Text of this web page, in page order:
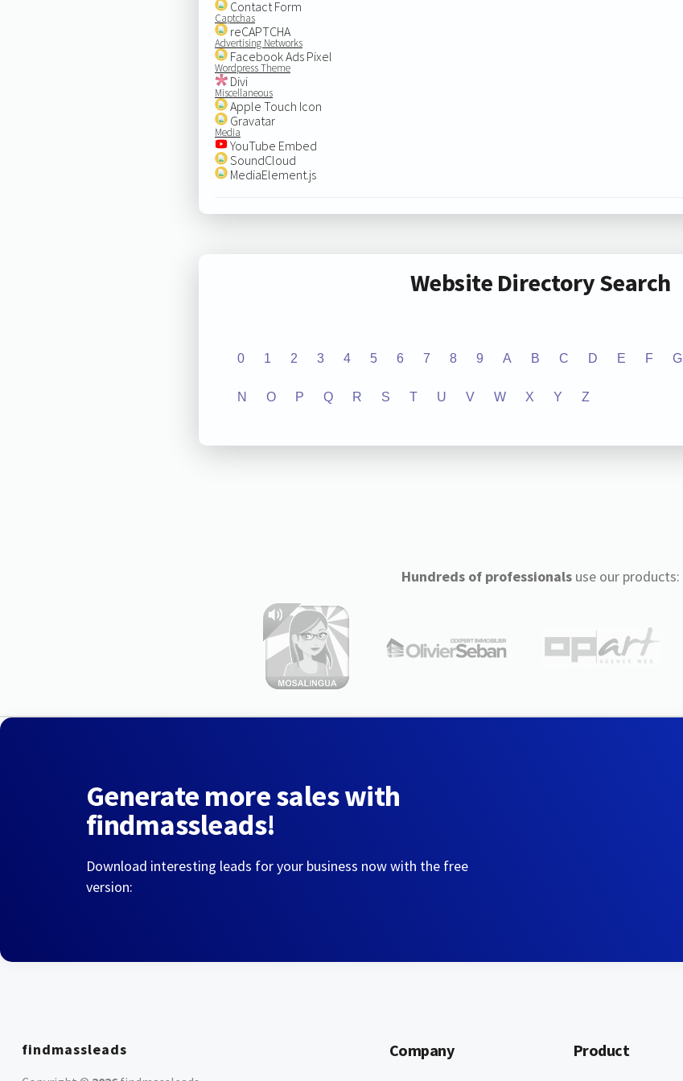
Contact Form
Captchas
reCAPTCHA
Advertising Networks
Facebook Ads Pixel
Wordpress Theme
Divi
Miscellaneous
Apple Touch Icon
Gravatar
Media
YouTube Embed
SoundCloud
MediaElement.js
Website Directory Search
0 1 2 3 4 5 6 7 8 9 A B C D E F G
N O P Q R S T U V W X Y Z
Hundreds of professionalsuse our products:
Generate more sales with
findmassleads!
Download interesting leads for your business now with the free
version:
findmassleads Company Product